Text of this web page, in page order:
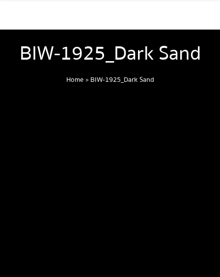
BIW-1925_Dark Sand
Home» BIW-1925_Dark Sand